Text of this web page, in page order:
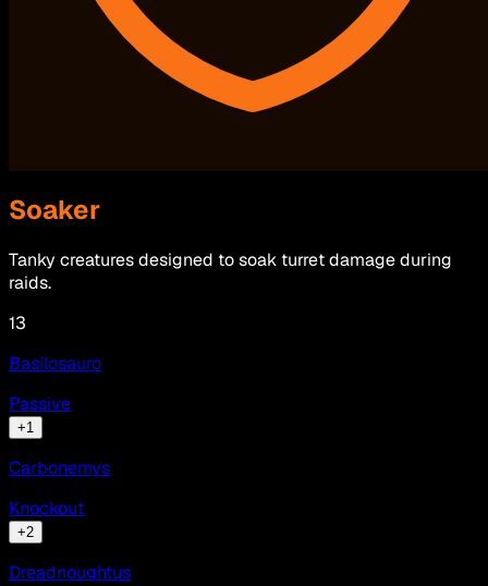
Soaker
Tanky creatures designed to soak turret damage during
raids.
13
Basilosauro
Passive
+1
Carbonemys
Knockout
+2
Dreadnoughtus